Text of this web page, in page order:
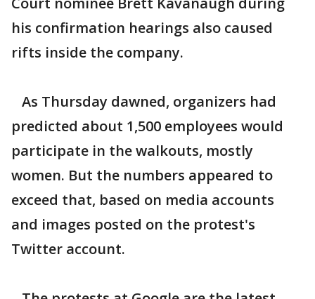
his confirmation hearings also caused
rifts inside the company.
As Thursday dawned, organizers had
predicted about 1,500 employees would
participate in the walkouts, mostly
women. But the numbers appeared to
exceed that, based on media accounts
and images posted on the protest's
Twitter account.